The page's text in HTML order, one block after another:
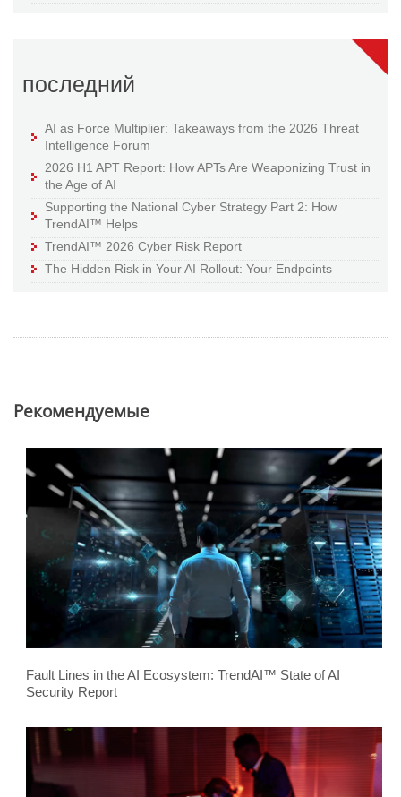
последний
AI as Force Multiplier: Takeaways from the 2026 Threat
Intelligence Forum
2026 H1 APT Report: How APTs Are Weaponizing Trust in
the Age of AI
Supporting the National Cyber Strategy Part 2: How
TrendAI™ Helps
TrendAI™ 2026 Cyber Risk Report
The Hidden Risk in Your AI Rollout: Your Endpoints
Pекомендуемые
Fault Lines in the AI Ecosystem: TrendAI™ State of AI
Security Report